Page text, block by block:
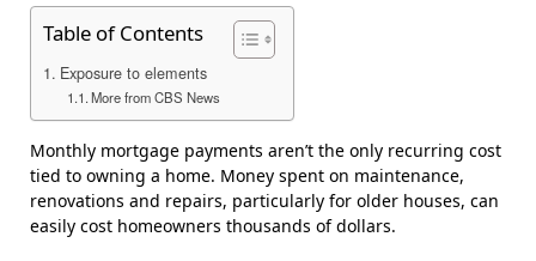
Table of Contents
Exposure to elements
More from CBS News
Monthly mortgage payments aren’t the only recurring cost
tied to owning a home. Money spent on maintenance,
renovations and repairs, particularly for older houses, can
easily cost homeowners thousands of dollars.